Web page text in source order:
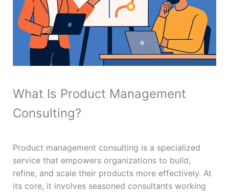
What Is Product Management
Consulting?
Product management consulting is a specialized
service that empowers organizations to build,
refine, and scale their products more effectively. At
its core, it involves seasoned consultants working